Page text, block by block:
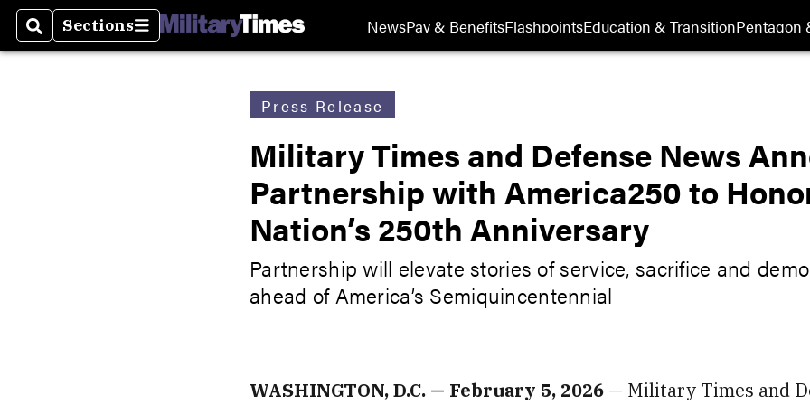
SearchSections
Sections NewsPay & BenefitsFlashpointsEducation & TransitionPentagon
Press Release
Military Times and Defense News
Partnership with America250 to
Nation’s 250th Anniversary
Partnership will elevate stories of service, sacrifice and
ahead of America’s Semiquincentennial
WASHINGTON, D.C. — February 5, 2026 — Military Times and